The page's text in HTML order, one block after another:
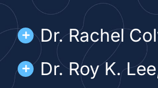
Dr. Rachel
Dr. Roy K.